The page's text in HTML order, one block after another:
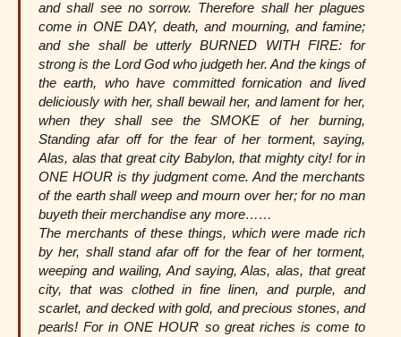
and shall see no sorrow. Therefore shall her plagues
come in ONE DAY, death, and mourning, and famine;
and she shall be utterly BURNED WITH FIRE: for
strong is the Lord God who judgeth her. And the kings of
the earth, who have committed fornication and lived
deliciously with her, shall bewail her, and lament for her,
when they shall see the SMOKE of her burning,
Standing afar off for the fear of her torment, saying,
Alas, alas that great city Babylon, that mighty city! for in
ONE HOUR is thy judgment come. And the merchants
of the earth shall weep and mourn over her; for no man
buyeth their merchandise any more……
The merchants of these things, which were made rich
by her, shall stand afar off for the fear of her torment,
weeping and wailing, And saying, Alas, alas, that great
city, that was clothed in fine linen, and purple, and
scarlet, and decked with gold, and precious stones, and
pearls! For in ONE HOUR so great riches is come to